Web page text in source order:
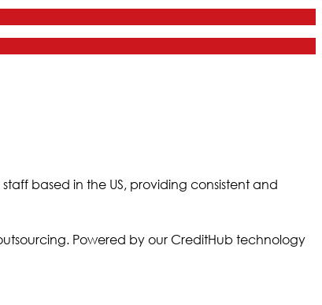
staff based in the US, providing consistent and
Powered by our CreditHub technology